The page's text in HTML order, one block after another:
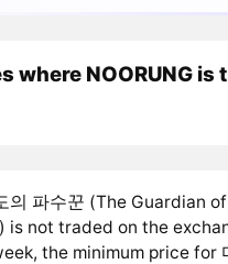
where NOORUNG is
의 파수꾼 (The Guardian
is not traded on the
the minimum price for